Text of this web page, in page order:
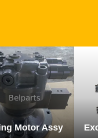
Motor Assy